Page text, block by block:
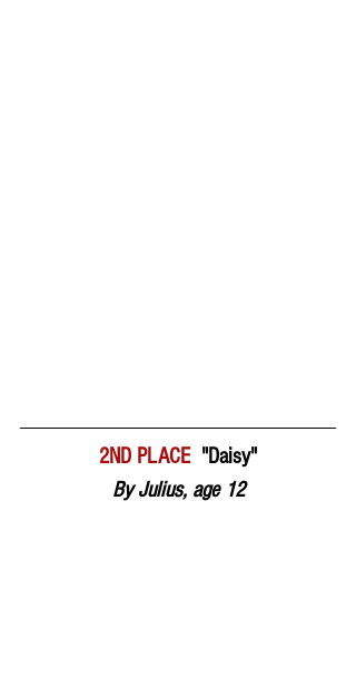
2ND PLACE "Daisy"
By Julius, age 12